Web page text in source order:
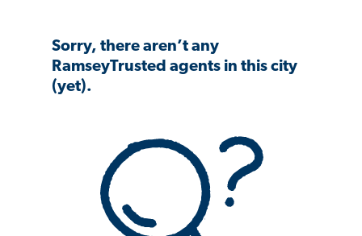
Sorry, there aren’t any
RamseyTrusted agents in this city
(yet).